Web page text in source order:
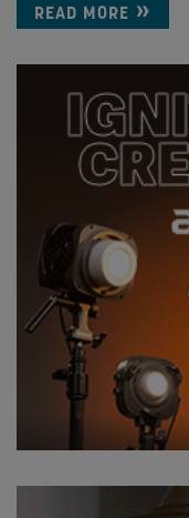
READ MORE